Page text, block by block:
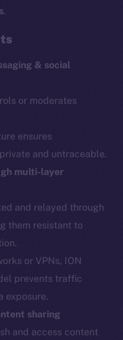
.
& social
or moderates
ensures
and untraceable.
multi-layer
and relayed through
them resistant to
or VPNs, ION
prevents traffic
exposure.
sharing
and access content